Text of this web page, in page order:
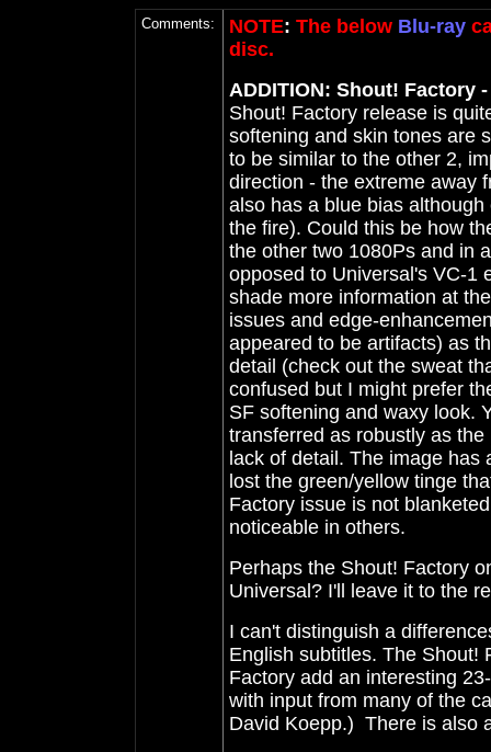
Comments: NOTE: The below Blu-ray
disc.
ADDITION: Shout! Factory
Shout! Factory release is
softening and skin tones are
to be similar to the other 2,
direction - the extreme away
also has a blue bias
the fire). Could this be how
the other two 1080Ps and in
opposed to Universal's VC-1
shade more information at
issues and edge-
appeared to be artifacts) as
detail (check out the sweat
confused but I might prefer
SF softening and waxy look.
transferred as robustly as
lack of detail. The image
lost the green/yellow tinge
Factory issue is not
noticeable in others.
Perhaps the Shout! Factory
Universal? I'll leave it to the
I can't distinguish a
English subtitles. The Shout!
Factory add an interesting
with input from many of the
David Koepp.) There is also